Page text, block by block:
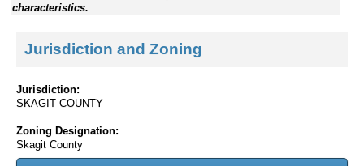
characteristics.
Jurisdiction and Zoning
Jurisdiction:
SKAGIT COUNTY
Zoning Designation:
Skagit County